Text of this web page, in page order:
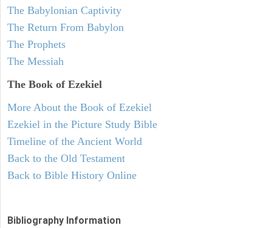
The Babylonian Captivity
The Return From Babylon
The Prophets
The Messiah
The Book of Ezekiel
More About the Book of Ezekiel
Ezekiel in the Picture Study Bible
Timeline of the Ancient World
Back to the Old Testament
Back to Bible History Online
Bibliography Information